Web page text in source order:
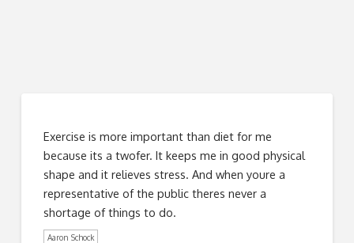
Exercise is more important than diet for me
because its a twofer. It keeps me in good physical
shape and it relieves stress. And when youre a
representative of the public theres never a
shortage of things to do.
Aaron Schock